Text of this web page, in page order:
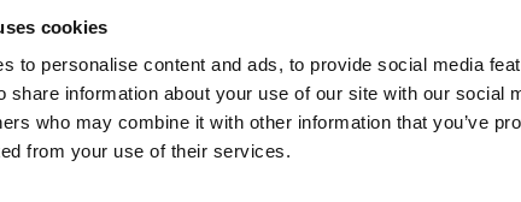
cookies
to personalise content and ads, to provide social media
share information about your use of our site with our social
who may combine it with other information that you’ve
from your use of their services.
© Registered